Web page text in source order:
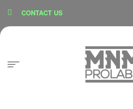
CONTACT US